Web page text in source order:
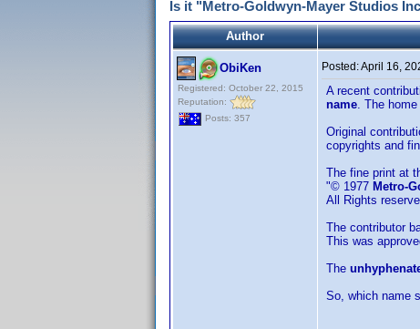
Is it "Metro-Goldwyn-Mayer Studios
Author
ObiKen
Registered: October 22, 2015
Reputation:
Posts: 357
Posted:April 16,
A recent
name. The
Original
copyrights and
The fine print at
"© 1977 Metro-
All Rights
The contributor
This was
The
So, which name